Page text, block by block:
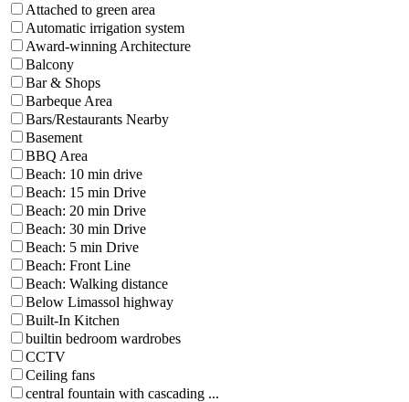
Attached to green area
Automatic irrigation system
Award-winning Architecture
Balcony
Bar & Shops
Barbeque Area
Bars/Restaurants Nearby
Basement
BBQ Area
Beach: 10 min drive
Beach: 15 min Drive
Beach: 20 min Drive
Beach: 30 min Drive
Beach: 5 min Drive
Beach: Front Line
Beach: Walking distance
Below Limassol highway
Built-In Kitchen
builtin bedroom wardrobes
CCTV
Ceiling fans
central fountain with cascading ...